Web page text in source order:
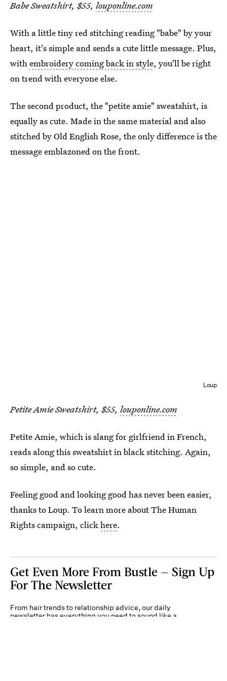
Babe Sweatshirt, $55, louponline.com
With a little tiny red stitching reading "babe" by your
heart, it's simple and sends a cute little message. Plus,
withembroidery coming back in style, you'll be right
on trend with everyone else.
The second product, the "petite amie" sweatshirt, is
equally as cute. Made in the same material and also
stitched by Old English Rose, the only difference is the
message emblazoned on the front.
Loup
Petite Amie Sweatshirt, $55, louponline.com
Petite Amie, which is slang for girlfriend in French,
reads along this sweatshirt in black stitching. Again,
so simple, and so cute.
Feeling good and looking good has never been easier,
thanks to Loup. To learn more about The Human
Rights campaign, clickhere.
Get Even More From Bustle — Sign Up
For The Newsletter
From hair trends to relationship advice, our daily
newsletter has everything you need to sound like a